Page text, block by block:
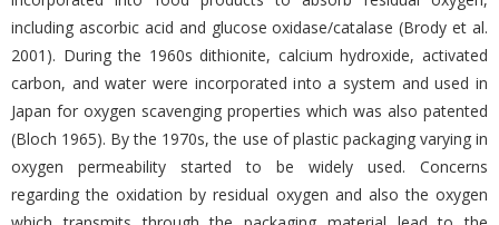
including ascorbic acid and glucose oxidase/catalase (Brody et al.
2001). During the 1960s dithionite, calcium hydroxide, activated
carbon, and water were incorporated into a system and used in
Japan for oxygen scavenging properties which was also patented
(Bloch 1965). By the 1970s, the use of plastic packaging varying in
oxygen permeability started to be widely used. Concerns
regarding the oxidation by residual oxygen and also the oxygen